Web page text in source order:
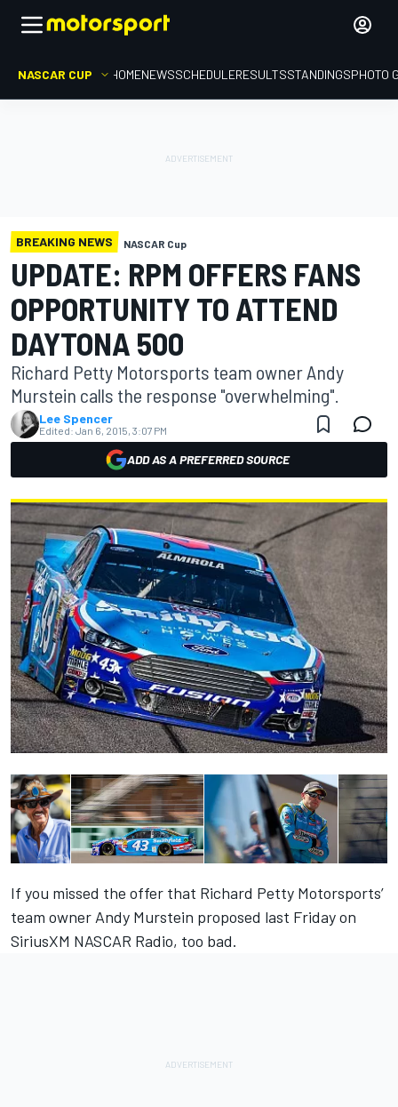
NASCAR CUP HOMENEWSSCHEDULERESULTSSTANDINGSPHOTO
BREAKING NEWS NASCAR Cup
UPDATE: RPM OFFERS FANS
OPPORTUNITY TO ATTEND
DAYTONA 500
Richard Petty Motorsports team owner Andy
Murstein calls the response "overwhelming".
Lee Spencer
Edited: Jan 6, 2015, 3:07 PM
ADD AS A PREFERRED SOURCE
If you missed the offer that Richard Petty Motorsports’
team owner Andy Murstein proposed last Friday on
SiriusXM NASCAR Radio, too bad.